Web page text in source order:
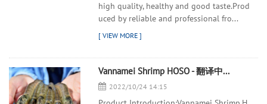
high quality, healthy and good taste.Prod
uced by reliable and professional fro...
Vannamei Shrimp HOSO - 翻译中...
2022/10/24 14:15